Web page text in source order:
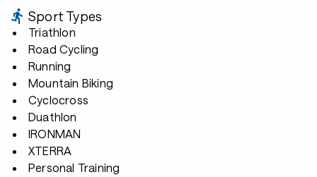
Sport Types
Triathlon
Road Cycling
Running
Mountain Biking
Cyclocross
Duathlon
IRONMAN
XTERRA
Personal Training